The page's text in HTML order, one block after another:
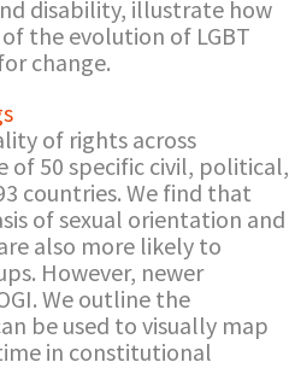
disability, illustrate how
the evolution of LGBT
change.
of rights across
of 50 specific civil, political,
countries. We find that
of sexual orientation and
also more likely to
However, newer
We outline the
be used to visually map
in constitutional